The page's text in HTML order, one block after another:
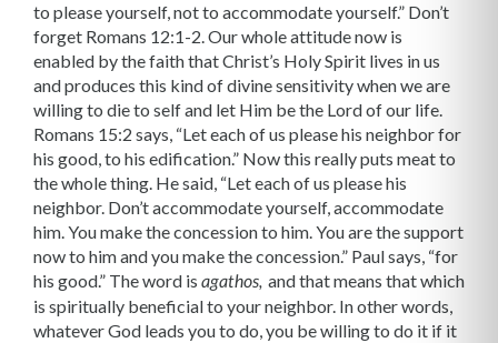
to please yourself, not to accommodate yourself.” Don’t
forget Romans 12:1-2. Our whole attitude now is
enabled by the faith that Christ’s Holy Spirit lives in us
and produces this kind of divine sensitivity when we are
willing to die to self and let Him be the Lord of our life.
Romans 15:2 says, “Let each of us please his neighbor for
his good, to his edification.” Now this really puts meat to
the whole thing. He said, “Let each of us please his
neighbor. Don’t accommodate yourself, accommodate
him. You make the concession to him. You are the support
now to him and you make the conces­sion.” Paul says, “for
his good.” The word is agathos, and that means that which
is spiritually beneficial to your neighbor. In other words,
whatever God leads you to do, you be willing to do it if it